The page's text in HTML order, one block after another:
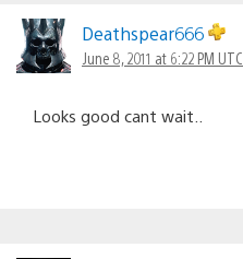
Deathspear666
June 8, 2011 at 6:22 PM UTC
Looks good cant wait..